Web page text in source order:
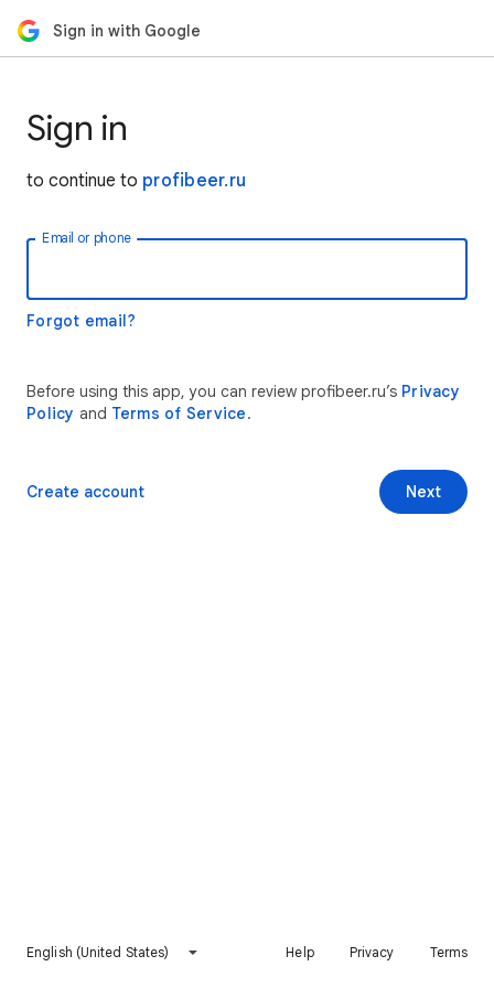
Sign in with Google
Sign in
to continue to profibeer.ru
Email or phone
Forgot email?
Before using this app, you can review profibeer.ru’s Privacy
Policy and Terms of Service.
Next
Create account
English (United States) Help Privacy Terms